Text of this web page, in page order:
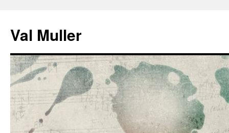
content
Val Muller